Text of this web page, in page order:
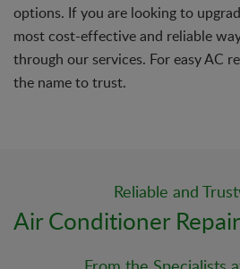
options. If you are looking to
most cost-effective and reliable
through our services. For easy AC
the name to trust.
Reliable and
Air Conditioner